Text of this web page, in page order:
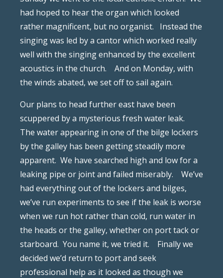
had hoped to hear the organ which looked
rather magnificent, but no organist.
Instead the
singing was led by a cantor which worked really
well with the singing enhanced by the excellent
acoustics in the church.
And on Monday, with
the winds abated, we set off to sail again.
Our plans to head further east have been
scuppered by a mysterious fresh water leak.
The water appearing in one of the bilge lockers
by the galley has been getting steadily more
apparent. We have searched high and low for a
leaking pipe or joint and failed miserably.
We’ve
had everything out of the lockers and bilges,
we’ve run experiments to see if the leak is worse
when we run hot rather than cold, run water in
the heads or the galley, whether on port tack or
starboard. You name it, we tried it.
Finally we
decided we’d return to port and seek
professional help as it looked as though we